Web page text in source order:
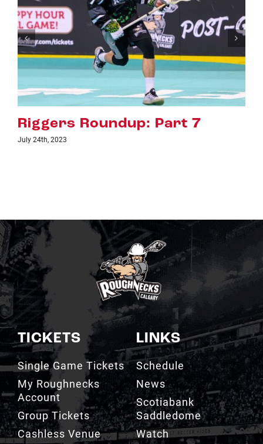
7 Riggers Roundup:
TICKETS
Single Game Tickets
My Roughnecks
Account
Group Tickets
Cashless Venue
LINKS
Schedule
News
Scotiabank
Saddledome
Watch